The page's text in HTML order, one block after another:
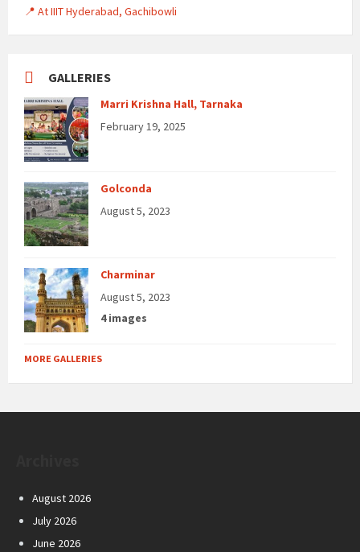
📍 At IIIT Hyderabad, Gachibowli
GALLERIES
Marri Krishna Hall, Tarnaka
February 19, 2025
Golconda
August 5, 2023
Charminar
August 5, 2023
4 images
MORE GALLERIES
August 2026
July 2026
June 2026